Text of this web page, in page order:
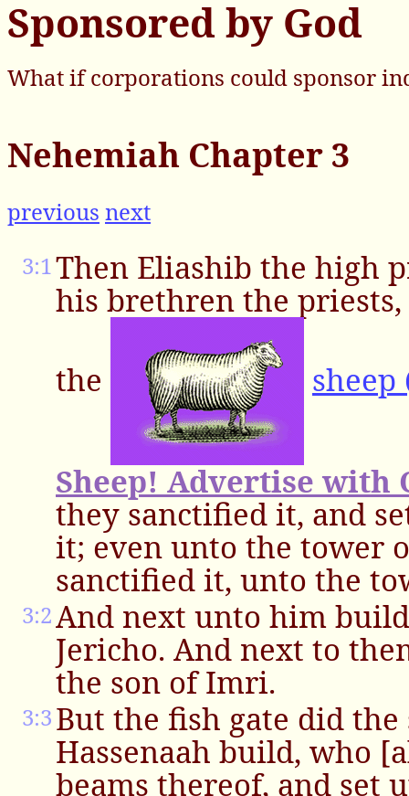
Sponsored by God
What if corporations could sponsor
Nehemiah Chapter 3
previous next
3:1Then Eliashib the high
his brethren the
the
sheep
Sheep! Advertise with
they sanctified it, and
it; even unto the tower
sanctified it, unto the
3:2And next unto him
Jericho. And next to
the son of Imri.
3:3But the fish gate did the
Hassenaah build, who
beams thereof, and set